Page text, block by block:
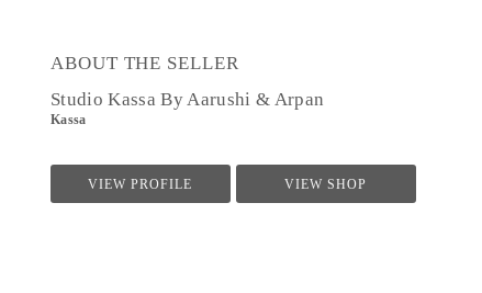
ABOUT THE SELLER
Studio Kassa By Aarushi & Arpan
Kassa
VIEW PROFILE VIEW SHOP